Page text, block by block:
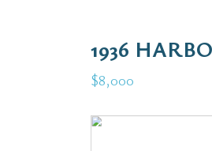
1936
$8,000